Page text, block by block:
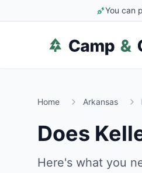
You can
Home Arkansas
Does
Here's what you